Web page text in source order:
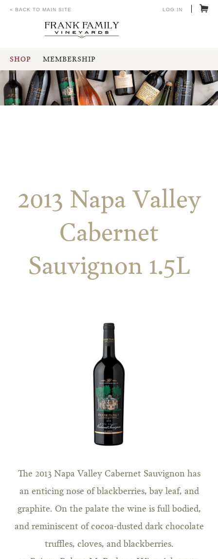
SHOP MEMBERSHIP
« BACK TO MAIN SITE LOG IN
2013 Napa Valley
Cabernet
Sauvignon 1.5L
The 2013 Napa Valley Cabernet Sauvignon has
an enticing nose of blackberries, bay leaf, and
graphite. On the palate the wine is full bodied,
and reminiscent of cocoa-dusted dark chocolate
truffles, cloves, and blackberries.